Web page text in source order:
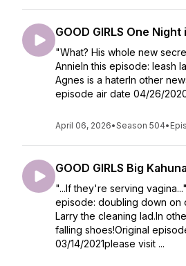
GOOD GIRLS One
"What? His whole new
AnnieIn this episode: leash
Agnes is a haterIn other
episode air date 04/26/
April 06, 2026•Season 504•
GOOD GIRLS Big Kahuna
"...If they're serving
episode: doubling down on
Larry the cleaning lad.In
falling shoes!Original
03/14/2021please visit ...